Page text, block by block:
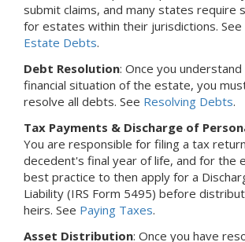
submit claims, and many states require
for estates within their jurisdictions. See
Estate Debts.
Debt Resolution: Once you
financial situation of the estate, you
resolve all debts. See Resolving Debts.
Tax Payments & Discharge of
You are responsible for filing a tax
decedent's final year of life, and for the
best practice to then apply for a
Liability (IRS Form 5495) before
heirs. See Paying Taxes.
Asset Distribution: Once you have